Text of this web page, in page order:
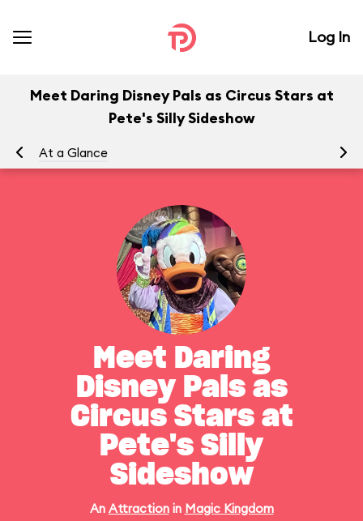
Log In
Meet Daring Disney Pals as Circus Stars at
Pete's Silly Sideshow
At a Glance
Meet Daring
Disney Pals as
Circus Stars at
Pete's Silly
Sideshow
An Attractionin Magic Kingdom